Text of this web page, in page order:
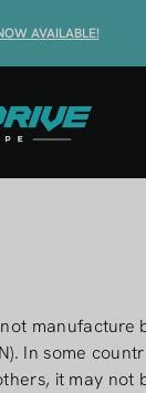
AVAILABLE!
manufacture
In some
it may not